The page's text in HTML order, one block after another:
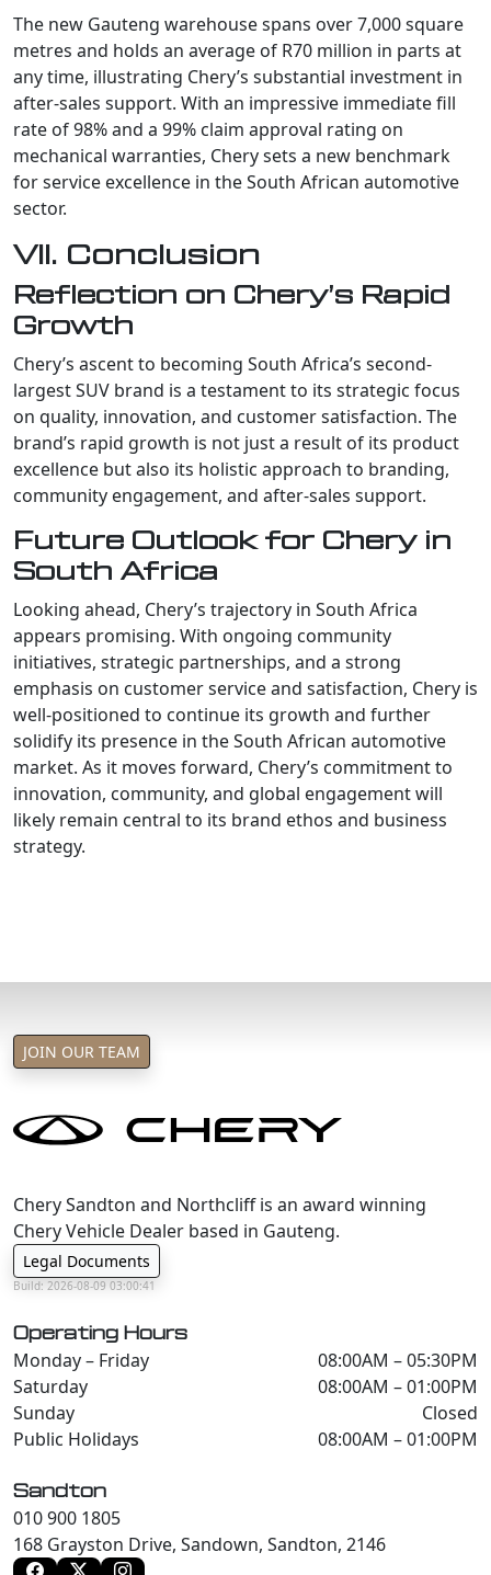
The new Gauteng warehouse spans over 7,000 square
metres and holds an average of R70 million in parts at
any time, illustrating Chery’s substantial investment in
after-sales support. With an impressive immediate fill
rate of 98% and a 99% claim approval rating on
mechanical warranties, Chery sets a new benchmark
for service excellence in the South African automotive
sector.
VII. Conclusion
Reflection on Chery’s Rapid
Growth
Chery’s ascent to becoming South Africa’s second-
largest SUV brand is a testament to its strategic focus
on quality, innovation, and customer satisfaction. The
brand’s rapid growth is not just a result of its product
excellence but also its holistic approach to branding,
community engagement, and after-sales support.
Future Outlook for Chery in
South Africa
Looking ahead, Chery’s trajectory in South Africa
appears promising. With ongoing community
initiatives, strategic partnerships, and a strong
emphasis on customer service and satisfaction, Chery is
well-positioned to continue its growth and further
solidify its presence in the South African automotive
market. As it moves forward, Chery’s commitment to
innovation, community, and global engagement will
likely remain central to its brand ethos and business
strategy.
JOIN OUR TEAM
Chery Sandton and Northcliff is an award winning
Chery Vehicle Dealer based in Gauteng.
Legal Documents
Build: 2026-08-09 03:00:41
Operating Hours
Monday – Friday
08:00AM – 05:30PM
Saturday
08:00AM – 01:00PM
Sunday
Closed
Public Holidays
08:00AM – 01:00PM
Sandton
010 900 1805
168 Grayston Drive, Sandown, Sandton, 2146